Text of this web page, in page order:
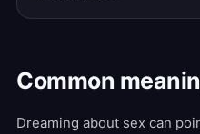
Common
Dreaming about sex can